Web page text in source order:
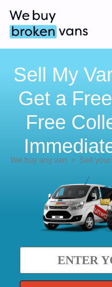
Sell My
Get a
Free
We buy any van > Sell your